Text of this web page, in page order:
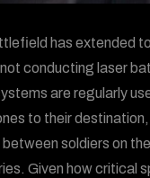
has extended
conducting laser
are regularly
to their
soldiers on
Given how critical